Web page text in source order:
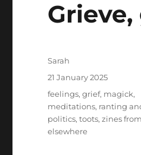
Author
Sarah
Posted
on
21 January 2025
Tags
feelings,grief, magick,
meditations, ranting
politics,toots,zines from
elsewhere